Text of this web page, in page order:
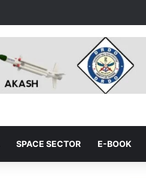
SPACE SECTOR E-BOOK